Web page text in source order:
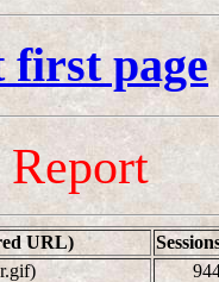
first page
URL)